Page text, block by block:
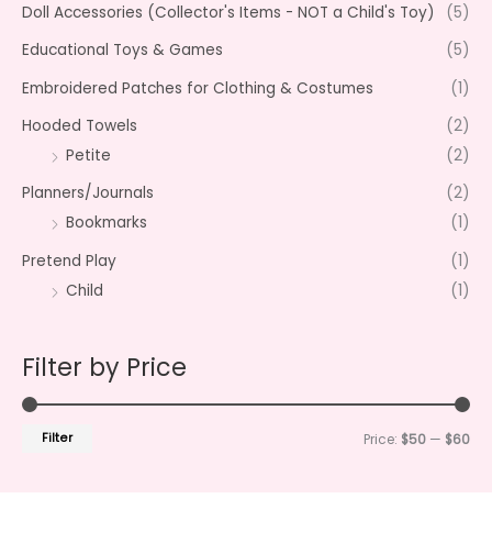
Doll Accessories (Collector's Items - NOT a Child's Toy)
(5)
Educational Toys & Games
(5)
Embroidered Patches for Clothing & Costumes
(1)
Hooded Towels
(2)
Petite
(2)
Planners/Journals
(2)
Bookmarks
(1)
Pretend Play
(1)
Child
(1)
Filter by Price
Filter Price: $50 — $60